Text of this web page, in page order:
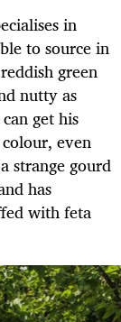
in
to source in
green
nutty as
get his
even
strange gourd
has
with feta